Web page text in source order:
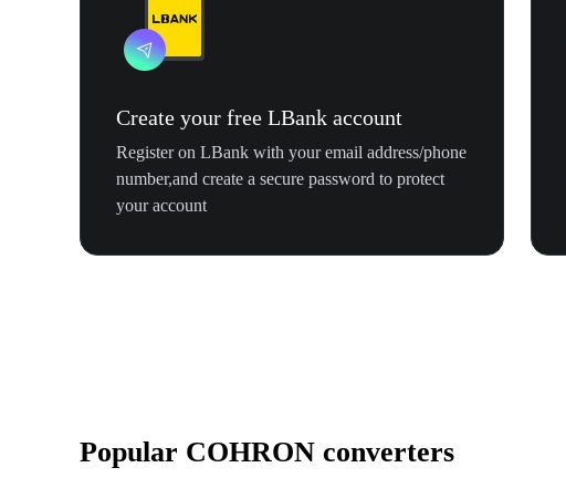
Create your free LBank account
Register on LBank with your email address/phone
number,and create a secure password to protect
your account
Popular COHRON converters